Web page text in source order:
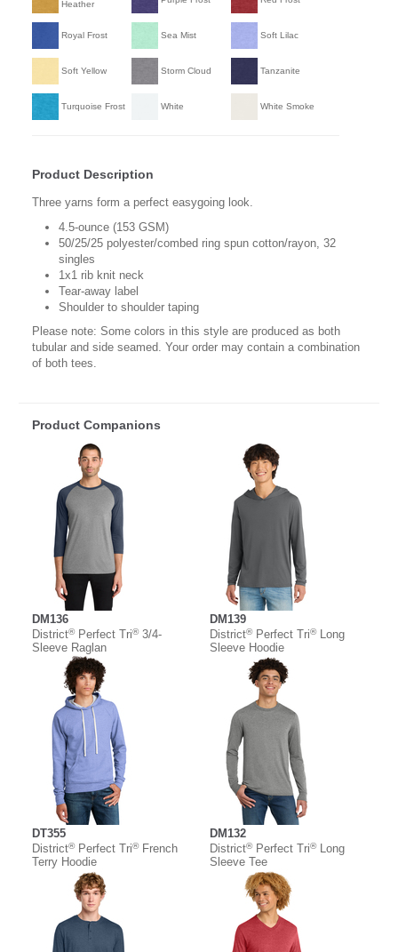
Heather
Royal Frost Sea Mist Soft Lilac
Soft Yellow Storm Cloud Tanzanite
Turquoise Frost White White Smoke
Product Description
Three yarns form a perfect easygoing look.
4.5-ounce (153 GSM)
50/25/25 polyester/combed ring spun cotton/rayon, 32
singles
1x1 rib knit neck
Tear-away label
Shoulder to shoulder taping
Please note: Some colors in this style are produced as both
tubular and side seamed. Your order may contain a combination
of both tees.
Product Companions
DM136
District®Perfect Tri®3/4-
Sleeve Raglan
DM139
District®Perfect Tri®Long
Sleeve Hoodie
DT355
District®Perfect Tri®French
Terry Hoodie
DM132
District®Perfect Tri®Long
Sleeve Tee